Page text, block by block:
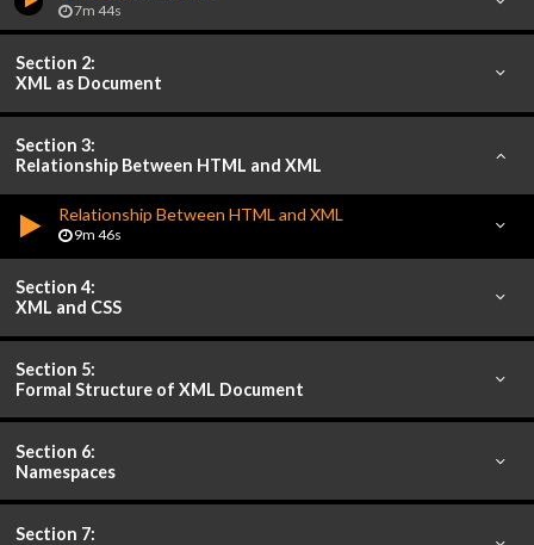
7m 44s
Section 2:
XML as Document
Section 3:
Relationship Between HTML and XML
Relationship Between HTML and XML
9m 46s
Section 4:
XML and CSS
Section 5:
Formal Structure of XML Document
Section 6:
Namespaces
Section 7: